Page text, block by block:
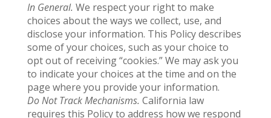
In General. We respect your right to make
choices about the ways we collect, use, and
disclose your information. This Policy describes
some of your choices, such as your choice to
opt out of receiving “cookies.” We may ask you
to indicate your choices at the time and on the
page where you provide your information.
Do Not Track Mechanisms. California law
requires this Policy to address how we respond